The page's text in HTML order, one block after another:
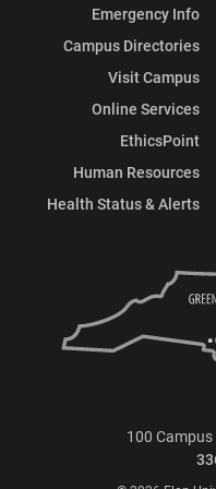
on
Emergency Info
Campus Directories
Visit Campus
Online Services
EthicsPoint
Human Resources
Health Status & Alerts
100 Campus